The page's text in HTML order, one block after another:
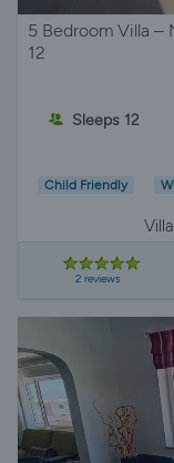
5 Bedroom Villa –
12
Sleeps 12
Child Friendly
2 reviews